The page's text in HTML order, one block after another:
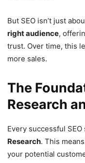
But SEO isn’t just
right audience,
trust. Over time, this
more sales.
The
Research
Every successful
Research. This
your potential